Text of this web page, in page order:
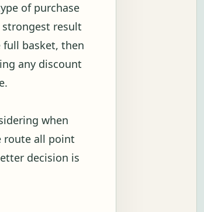
of purchase
strongest result
full basket, then
any discount
when
route all point
decision is